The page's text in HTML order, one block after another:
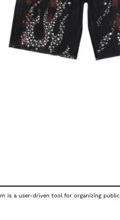
is a user-driven tool for organizing